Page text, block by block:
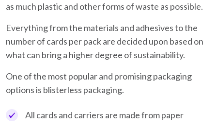
as much plastic and other forms of waste as possible.
Everything from the materials and adhesives to the
number of cards per pack are decided upon based on
what can bring a higher degree of sustainability.
One of the most popular and promising packaging
options is blisterless packaging.
All cards and carriers are made from paper